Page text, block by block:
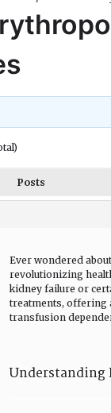
Posts
Ever wondered
revolutionizing
kidney failure or
treatments, offering
transfusion
Understanding